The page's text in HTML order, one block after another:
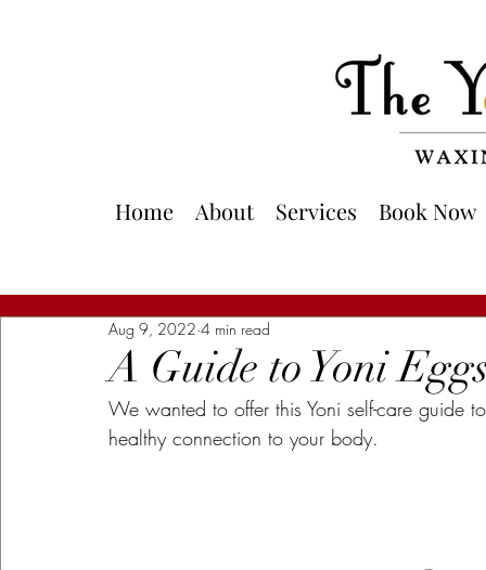
Home About Services Book Now
A Guide to Yoni
Aug 9, 2022 4 min read
We wanted to offer this Yoni self-care guide
healthy connection to your body.